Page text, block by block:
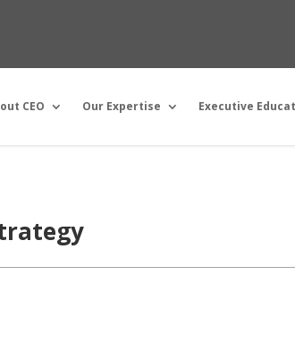
CEO Our Expertise Executive